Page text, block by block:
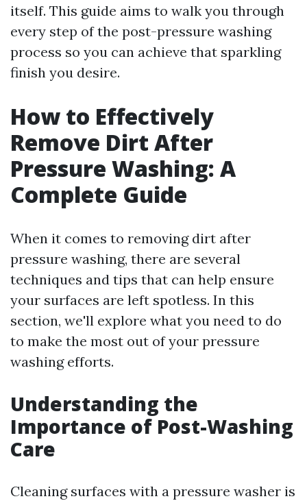
itself. This guide aims to walk you through
every step of the post-pressure washing
process so you can achieve that sparkling
finish you desire.
How to Effectively
Remove Dirt After
Pressure Washing: A
Complete Guide
When it comes to removing dirt after
pressure washing, there are several
techniques and tips that can help ensure
your surfaces are left spotless. In this
section, we'll explore what you need to do
to make the most out of your pressure
washing efforts.
Understanding the
Importance of Post-Washing
Care
Cleaning surfaces with a pressure washer is